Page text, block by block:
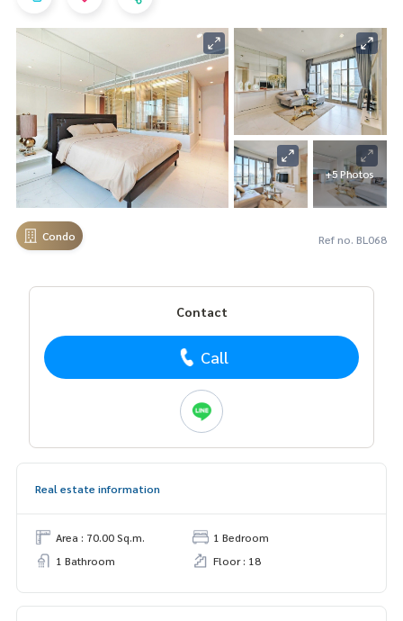
+5 Photos
Condo Ref no. BL068
Contact
Call
Real estate information
Area : 70.00 Sq.m.
1 Bedroom
1 Bathroom
Floor : 18